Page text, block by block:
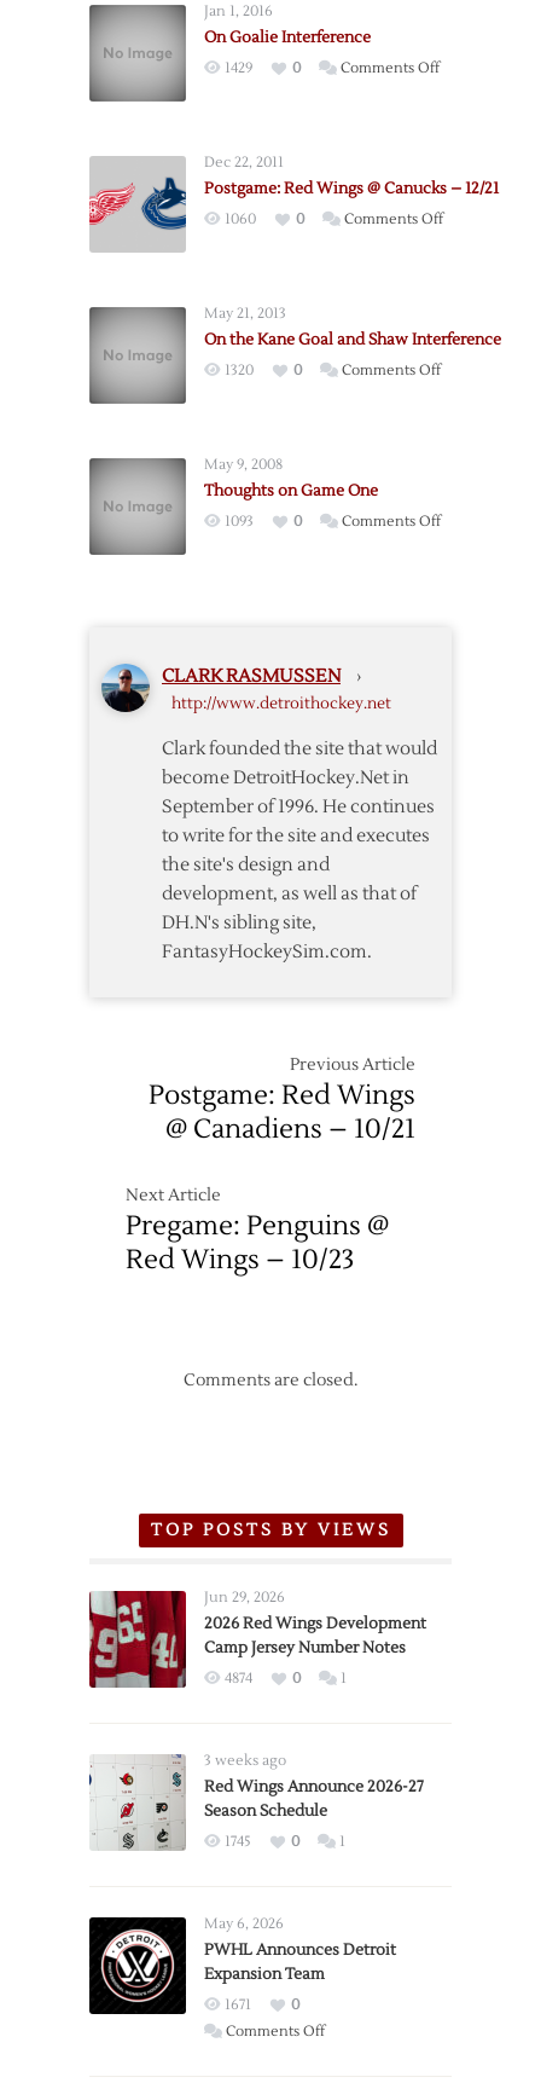
Jan 1, 2016
On Goalie Interference
1429 0 Comments Offon
Dec 22, 2011
Postgame: Red Wings @ Canucks – 12/21
1060 0 Comments Offon
Canucks
May 21, 2013
On the Kane Goal and Shaw Interference
1320 0 Comments Offon
May 9, 2008
Thoughts on Game One
1093 0 Comments Offon
CLARK RASMUSSEN ›
http://www.detroithockey.net
Clark founded the site that would
become DetroitHockey.Net in
September of 1996. He continues
to write for the site and executes
the site's design and
development, as well as that of
DH.N's sibling site,
FantasyHockeySim.com.
Previous Article
Postgame: Red Wings
@ Canadiens – 10/21
Next Article
Pregame: Penguins @
Red Wings – 10/23
Comments are closed.
TOP POSTS BY VIEWS
Jun 29, 2026
2026 Red Wings Development
Camp Jersey Number Notes
4874 0 1
3 weeks ago
Red Wings Announce 2026-27
Season Schedule
1745 0 1
May 6, 2026
PWHL Announces Detroit
Expansion Team
1671
0
Comments Offon